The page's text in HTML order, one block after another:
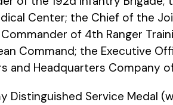
Center; the Chief of the
Commander of 4th Ranger
Command; the Executive
Headquarters Company of
Distinguished Service Medal